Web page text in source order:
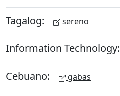
Tagalog: sereno
Information Technology:
Cebuano: gabas